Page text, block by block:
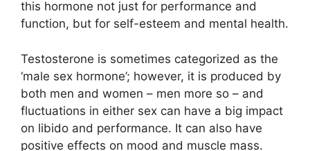
this hormone not just for performance and
function, but for self-esteem and mental health.
Testosterone is sometimes categorized as the
‘male sex hormone’; however, it is produced by
both men and women – men more so – and
fluctuations in either sex can have a big impact
on libido and performance. It can also have
positive effects on mood and muscle mass.